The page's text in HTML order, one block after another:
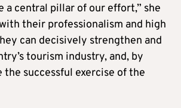
a central pillar of our effort,” she
their professionalism and high
can decisively strengthen and
tourism industry, and, by
the successful exercise of the